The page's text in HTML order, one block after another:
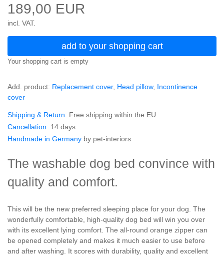
189,00 EUR
incl. VAT.
add to your shopping cart
Your shopping cart is empty
Add. product: Replacement cover, Head pillow, Incontinence
cover
Shipping & Return: Free shipping within the EU
Cancellation: 14 days
Handmade in Germany by pet-interiors
The washable dog bed convince with
quality and comfort.
This will be the new preferred sleeping place for your dog. The
wonderfully comfortable, high-quality dog bed will win you over
with its excellent lying comfort. The all-round orange zipper can
be opened completely and makes it much easier to use before
and after washing. It scores with durability, quality and excellent